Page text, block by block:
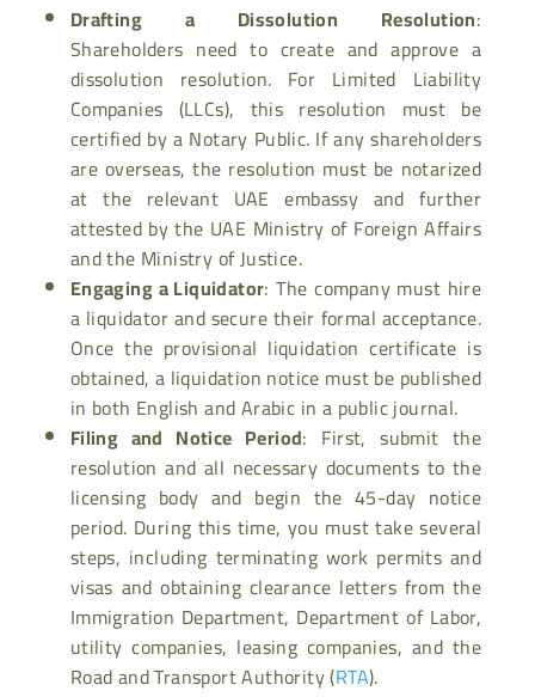
Drafting a Dissolution Resolution:
Shareholders need to create and approve a
dissolution resolution. For Limited Liability
Companies (LLCs), this resolution must be
certified by a Notary Public. If any shareholders
are overseas, the resolution must be notarized
at the relevant UAE embassy and further
attested by the UAE Ministry of Foreign Affairs
and the Ministry of Justice.
Engaging a Liquidator: The company must hire
a liquidator and secure their formal acceptance.
Once the provisional liquidation certificate is
obtained, a liquidation notice must be published
in both English and Arabic in a public journal.
Filing and Notice Period: First, submit the
resolution and all necessary documents to the
licensing body and begin the 45-day notice
period. During this time, you must take several
steps, including terminating work permits and
visas and obtaining clearance letters from the
Immigration Department, Department of Labor,
utility companies, leasing companies, and the
Road and Transport Authority (RTA).